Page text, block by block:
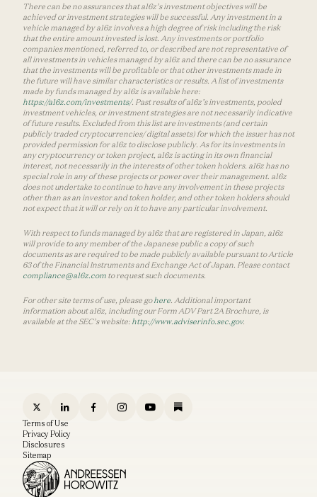
There can be no assurances that a16z’s investment objectives will be
achieved or investment strategies will be successful. Any investment in a
vehicle managed by a16z involves a high degree of risk including the risk
that the entire amount invested is lost. Any investments or portfolio
companies mentioned, referred to, or described are not representative of
all investments in vehicles managed by a16z and there can be no assurance
that the investments will be profitable or that other investments made in
the future will have similar characteristics or results. A list of investments
made by funds managed by a16z is available here:
https://a16z.com/investments/. Past results of a16z’s investments, pooled
investment vehicles, or investment strategies are not necessarily indicative
of future results. Excluded from this list are investments (and certain
publicly traded cryptocurrencies/ digital assets) for which the issuer has not
provided permission for a16z to disclose publicly. As for its investments in
any cryptocurrency or token project, a16z is acting in its own financial
interest, not necessarily in the interests of other token holders. a16z has no
special role in any of these projects or power over their management. a16z
does not undertake to continue to have any involvement in these projects
other than as an investor and token holder, and other token holders should
not expect that it will or rely on it to have any particular involvement.
With respect to funds managed by a16z that are registered in Japan, a16z
will provide to any member of the Japanese public a copy of such
documents as are required to be made publicly available pursuant to Article
63 of the Financial Instruments and Exchange Act of Japan. Please contact
compliance@a16z.com to request such documents.
For other site terms of use, please gohere . Additional important
information about a16z, including our Form ADV Part 2A Brochure, is
available at the SEC’s website: http://www.adviserinfo.sec.gov.
Terms of Use
Privacy Policy
Disclosures
Sitemap